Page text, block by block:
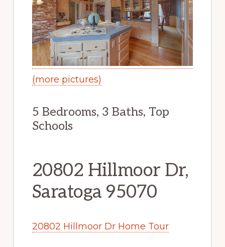
(more pictures)
5 Bedrooms, 3 Baths, Top
Schools
20802 Hillmoor Dr,
Saratoga 95070
20802 Hillmoor Dr Home Tour